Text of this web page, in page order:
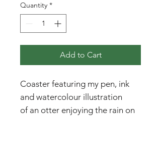
Quantity *
Add to Cart
Coaster featuring my pen, ink
and watercolour illustration
of an otter enjoying the rain on